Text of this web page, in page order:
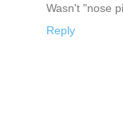
Wasn't "nose
Reply